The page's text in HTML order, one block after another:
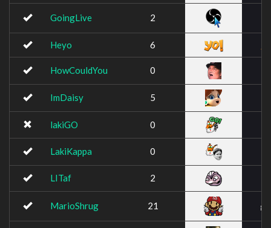
GoingLive 2
Heyo 6
HowCouldYou 0
ImDaisy 5
lakiGO 0
LakiKappa 0
LITaf 2
MarioShrug 21